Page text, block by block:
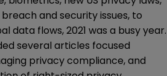
and security issues, to
data flows, 2021 was a busy year.
several articles focused
privacy compliance, and